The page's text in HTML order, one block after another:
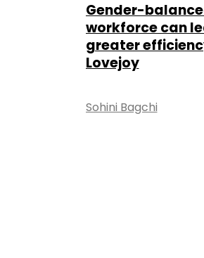
Gender-
workforce can
greater
Lovejoy
Sohini Bagchi